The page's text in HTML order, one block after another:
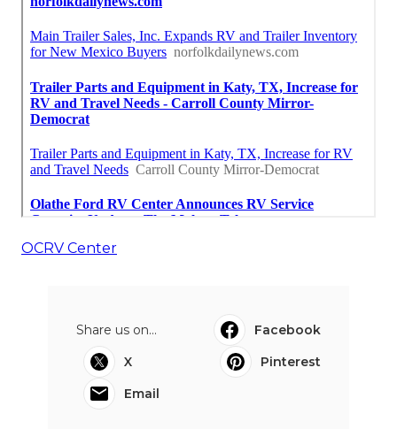
OCRV Center
Share us on...
Facebook
X
Pinterest
Email